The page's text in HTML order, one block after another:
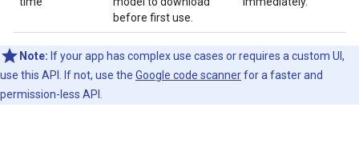
before first use.
Note: If your app has complex use cases or requires a custom UI,
use this API. If not, use the Google code scannerfor a faster and
permission-less API.